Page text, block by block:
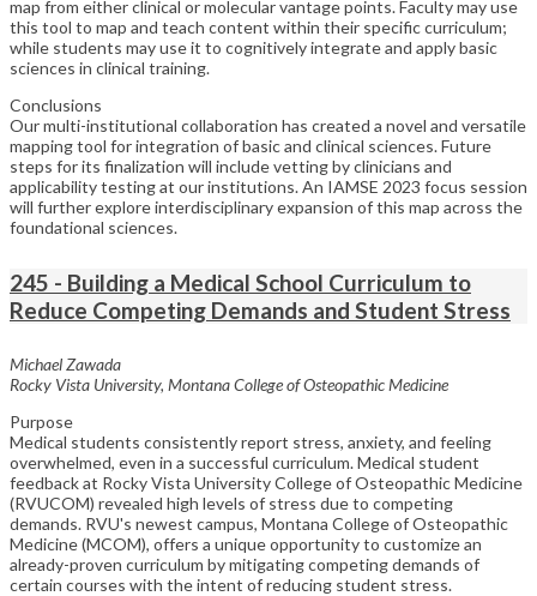
map from either clinical or molecular vantage points. Faculty may use
this tool to map and teach content within their specific curriculum;
while students may use it to cognitively integrate and apply basic
sciences in clinical training.
Conclusions
Our multi-institutional collaboration has created a novel and versatile
mapping tool for integration of basic and clinical sciences. Future
steps for its finalization will include vetting by clinicians and
applicability testing at our institutions. An IAMSE 2023 focus session
will further explore interdisciplinary expansion of this map across the
foundational sciences.
245 - Building a Medical School Curriculum to
Reduce Competing Demands and Student Stress
Michael Zawada
Rocky Vista University, Montana College of Osteopathic Medicine
Purpose
Medical students consistently report stress, anxiety, and feeling
overwhelmed, even in a successful curriculum. Medical student
feedback at Rocky Vista University College of Osteopathic Medicine
(RVUCOM) revealed high levels of stress due to competing
demands. RVU's newest campus, Montana College of Osteopathic
Medicine (MCOM), offers a unique opportunity to customize an
already-proven curriculum by mitigating competing demands of
certain courses with the intent of reducing student stress.